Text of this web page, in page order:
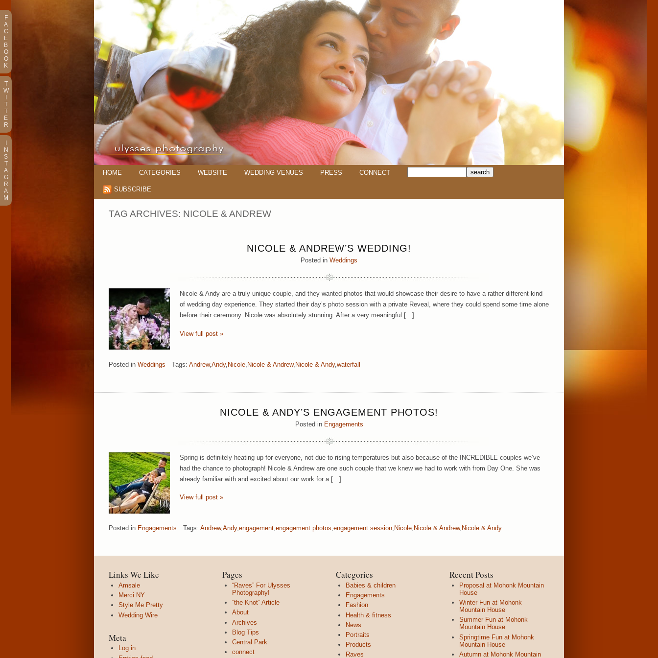
HOME CATEGORIES WEBSITE WEDDING VENUES PRESS CONNECT
SUBSCRIBE
TAG ARCHIVES: NICOLE & ANDREW
NICOLE & ANDREW’S WEDDING!
Posted in Weddings
Nicole & Andy are a truly unique couple, and they wanted photos that would showcase their desire to have a rather different kind
of wedding day experience. They started their day’s photo session with a private Reveal, where they could spend some time alone
before their ceremony. Nicole was absolutely stunning. After a very meaningful […]
View full post »
Posted in Weddings Tags: Andrew,Andy, Nicole Nicole & Andrew, Nicole & Andy, waterfall
NICOLE & ANDY’S ENGAGEMENT PHOTOS!
Posted in Engagements
Spring is definitely heating up for everyone, not due to rising temperatures but also because of the INCREDIBLE couples we’ve
had the chance to photograph! Nicole & Andrew are one such couple that we knew we had to work with from Day One. She was
already familiar with and excited about our work for a […]
View full post »
Posted in Engagements Tags: Andrew,Andy,engagement,engagement photos,engagement session, Nicole, Nicole & Andrew, Nicole & Andy
Links We Like
Amsale
Merci NY
Style Me Pretty
Wedding Wire
Meta
Log in
Pages
“Raves” For Ulysses
Photography!
“the Knot” Article
About
Archives
Blog Tips
Central Park
connect
Categories
Babies & children
Engagements
Fashion
Health & fitness
News
Portraits
Products
Raves
Recent Posts
Proposal at Mohonk Mountain
House
Winter Fun at Mohonk
Mountain House
Summer Fun at Mohonk
Mountain House
Springtime Fun at Mohonk
Mountain House
Autumn at Mohonk Mountain
F
A
C
E
B
O
O
K
T
W
T
T
E
R
N
S
T
A
G
R
A
M